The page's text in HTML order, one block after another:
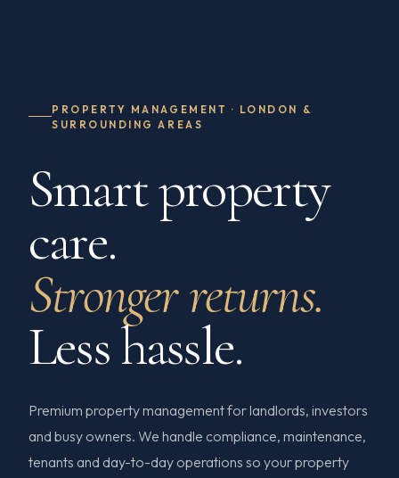
PROPERTY MANAGEMENT · LONDON &
SURROUNDING AREAS
Smart property
care.
Stronger returns.
Less hassle.
Premium property management for landlords, investors
and busy owners. We handle compliance, maintenance,
tenants and day-to-day operations so your property